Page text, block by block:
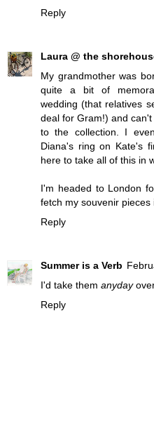
Reply
Laura @ the
My grandmother was
quite a bit of
wedding (that relatives
deal for Gram!) and
to the collection. I
Diana's ring on Kate's
here to take all of this in
I'm headed to London
fetch my souvenir pieces
Reply
Summer is a Verb
I'd take them anyday
Reply